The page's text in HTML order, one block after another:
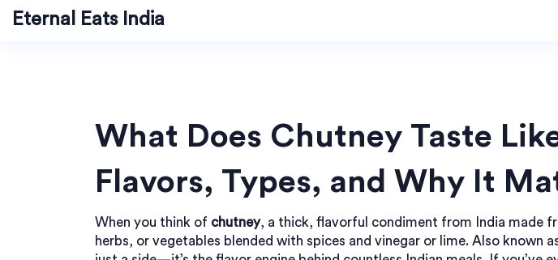
Eternal Eats India
What Does Chutney Taste
Flavors, Types, and Why It
When you think of chutney, a thick, flavorful condiment from India made
herbs, or vegetables blended with spices and vinegar or lime. Also known